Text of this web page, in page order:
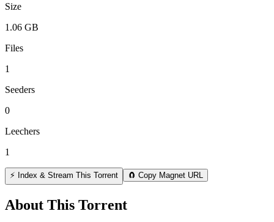
Size
1.06 GB
Files
1
Seeders
0
Leechers
1
⚡ Index & Stream This Torrent 🧲 Copy Magnet URL
About This Torrent